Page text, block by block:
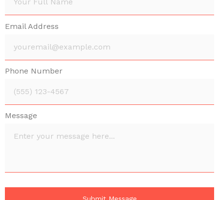
Email Address
Phone Number
Message